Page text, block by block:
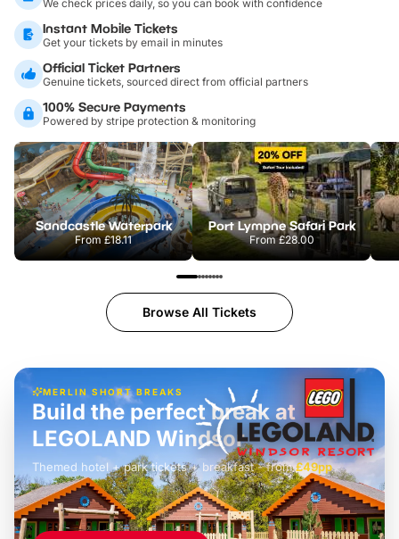
We check prices daily, so you can book with confidence
Instant Mobile Tickets
Get your tickets by email in minutes
Official Ticket Partners
Genuine tickets, sourced direct from official partners
100% Secure Payments
Powered by stripe protection & monitoring
Sandcastle Waterpark
From£18.11
Port Lympne Safari Park
From£28.00
Browse All Tickets
MERLIN SHORT BREAKS
£42pp
Build the perfect break at
LEGOLAND Windsor
Themed hotel + park tickets + breakfast- from£49pp
£45pp
£55pp£39pp